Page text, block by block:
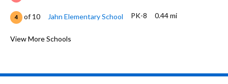
4 of 10 Jahn Elementary School PK-8 0.44 mi
10 of 10
Devry Advantage Academy High
View More Schools